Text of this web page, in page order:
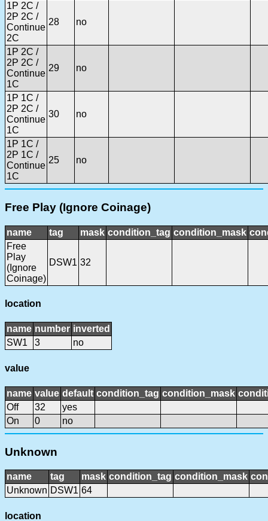
1P 2C /
2P 2C /
Continue
2C
28 no
1P 2C /
2P 2C /
Continue
1C
29 no
1P 1C /
2P 2C /
Continue
1C
30 no
1P 1C /
2P 1C /
Continue
1C
25 no
Free Play (Ignore Coinage)
name tag mask condition_tag condition_mask
Free
Play
(Ignore
Coinage)
DSW1 32
location
name number inverted
SW1
3 no
value
name value default condition_tag condition_mask
Off
32
yes
On
0 no
Unknown
name tag mask condition_tag condition_mask
Unknown DSW1 64
location